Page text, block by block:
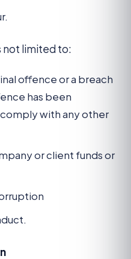
not limited to:
offence or a breach
has been
with any other
or client funds or